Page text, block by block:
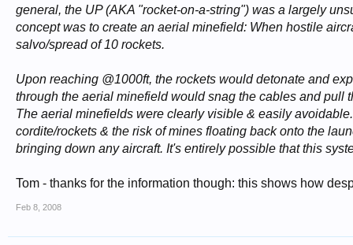
general, the UP (AKA "rocket-on-a-string") was a largely
concept was to create an aerial minefield: When hostile
salvo/spread of 10 rockets.
Upon reaching @1000ft, the rockets would detonate and
through the aerial minefield would snag the cables and pull
The aerial minefields were clearly visible & easily
cordite/rockets & the risk of mines floating back onto the
bringing down any aircraft. It's entirely possible that this
Tom - thanks for the information though: this shows how
Feb 8, 2008